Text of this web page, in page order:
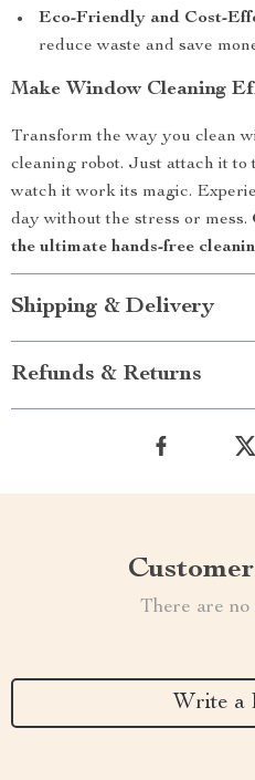
Eco-Friendly and Cost-
reduce waste and save
Make Window Cleaning
Transform the way you clean
cleaning robot. Just attach it to
watch it work its magic.
day without the stress or mess.
the ultimate hands-free
Shipping & Delivery
Refunds & Returns
There are
Write a